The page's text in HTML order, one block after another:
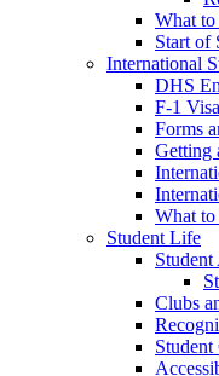
What
Start of
International
DHS
F-1
Forms
Getting
What
Student Life
Clubs